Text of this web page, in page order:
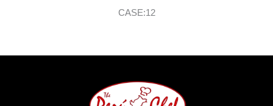
CASE:12